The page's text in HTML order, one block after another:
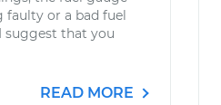
faulty or a bad fuel
suggest that you
READ MORE